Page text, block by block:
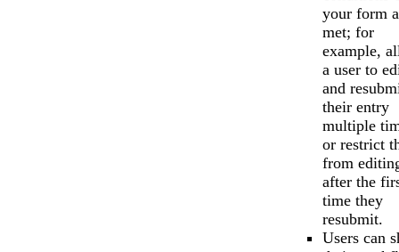
your form
met; for
example,
a user to
and
their entry
multiple
or restrict
from
after the
time they
resubmit.
Users can